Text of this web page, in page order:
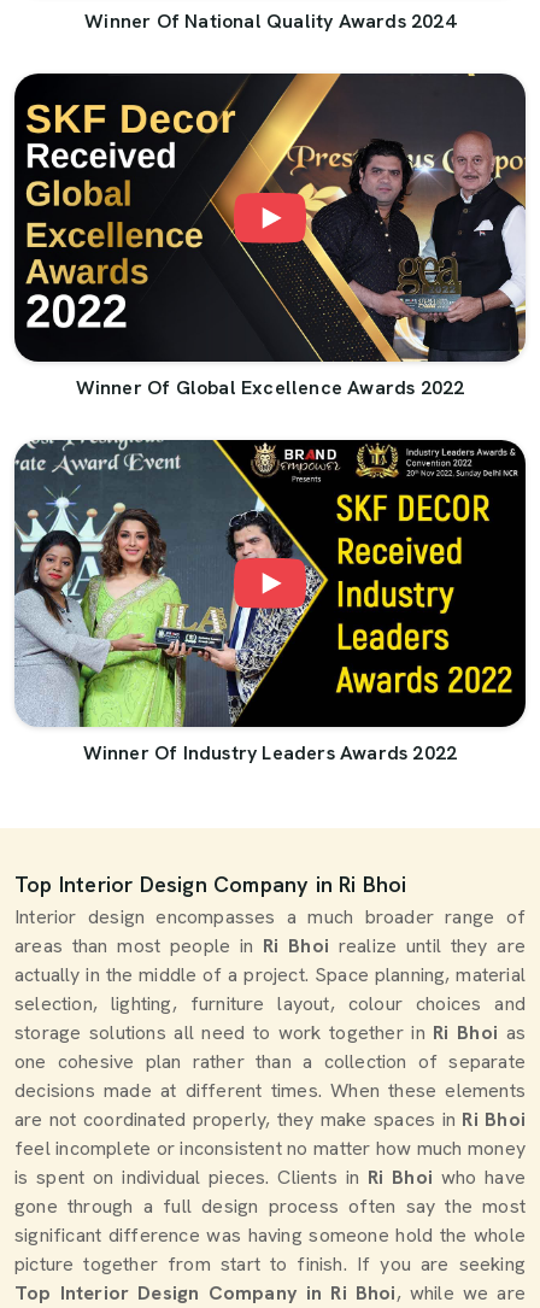
Winner Of National Quality Awards 2024
Winner Of Global Excellence Awards 2022
Winner Of Industry Leaders Awards 2022
Top Interior Design Company in Ri Bhoi
Interior design encompasses a much broader range of
areas than most people in Ri Bhoi realize until they are
actually in the middle of a project. Space planning, material
selection, lighting, furniture layout, colour choices and
storage solutions all need to work together in Ri Bhoi as
one cohesive plan rather than a collection of separate
decisions made at different times. When these elements
are not coordinated properly, they make spaces in Ri Bhoi
feel incomplete or inconsistent no matter how much money
is spent on individual pieces. Clients in Ri Bhoi who have
gone through a full design process often say the most
significant difference was having someone hold the whole
picture together from start to finish. If you are seeking
Top Interior Design Company in Ri Bhoi, while we are